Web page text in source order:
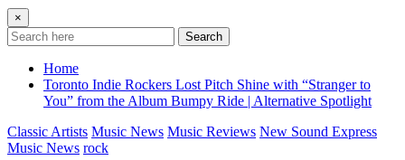
×
Search
Home
Toronto Indie Rockers Lost Pitch Shine with “Stranger to
You” from the Album Bumpy Ride | Alternative Spotlight
Classic Artists Music News Music Reviews New Sound Express
Music News rock